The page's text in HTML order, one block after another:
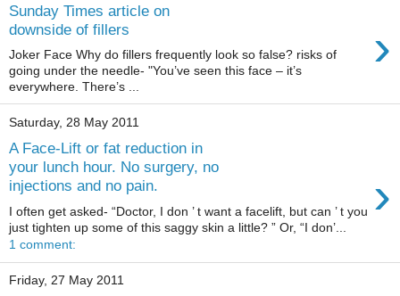
Sunday Times article on
downside of fillers
›
Joker Face Why do fillers frequently look so false? risks of
going under the needle- "You’ve seen this face – it’s
everywhere. There’s ...
Saturday, 28 May 2011
A Face-Lift or fat reduction in
your lunch hour. No surgery, no
injections and no pain.
›
I often get asked- “Doctor, I don ’ t want a facelift, but can ’ t you
just tighten up some of this saggy skin a little? ” Or, “I don’...
1 comment:
Friday, 27 May 2011